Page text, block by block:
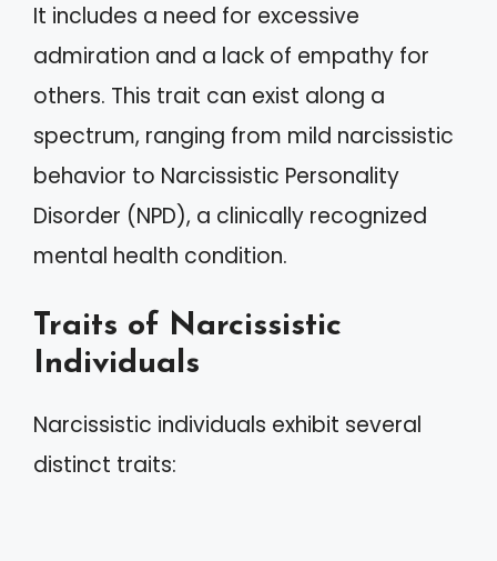
It includes a need for excessive
admiration and a lack of empathy for
others. This trait can exist along a
spectrum, ranging from mild narcissistic
behavior to Narcissistic Personality
Disorder (NPD), a clinically recognized
mental health condition.
Traits of Narcissistic
Individuals
Narcissistic individuals exhibit several
distinct traits: